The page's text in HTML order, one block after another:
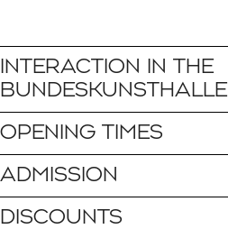
INTERACTION IN THE
BUNDESKUNSTHALLE
OPENING TIMES
ADMISSION
DISCOUNTS